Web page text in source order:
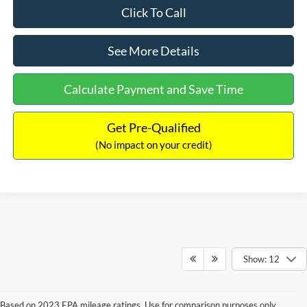
Click To Call
See More Details
Calculate Payment and Save Time
Get Pre-Qualified
(No impact on your credit)
Show: 12